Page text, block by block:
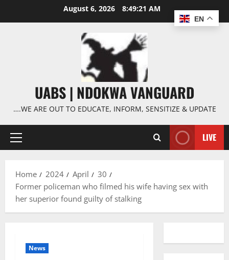
August 6, 2026 8:49:22 AM
UABS | NDOKWA VANGUARD
….WE ARE OUT TO EDUCATE, INFORM, SENSITIZE & UPDATE
Primary
LIVE
Home 2024 April
30
Former policeman who filmed his wife having sex with
her superior found guilty of stalking
News
EN